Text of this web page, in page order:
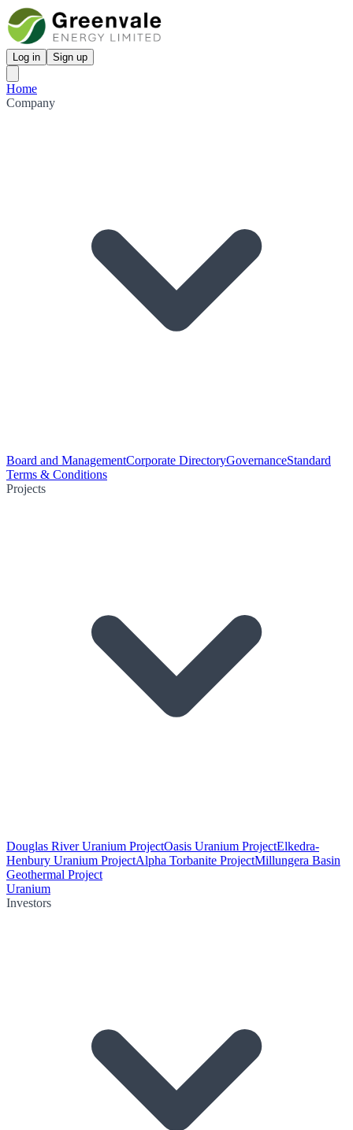
Log in Sign up
Home
Company
Board and ManagementCorporate DirectoryGovernanceStandard
Terms & Conditions
Projects
Douglas River Uranium ProjectOasis Uranium ProjectElkedra-
Henbury Uranium ProjectAlpha Torbanite ProjectMillungera Basin
Geothermal Project
Uranium
Investors